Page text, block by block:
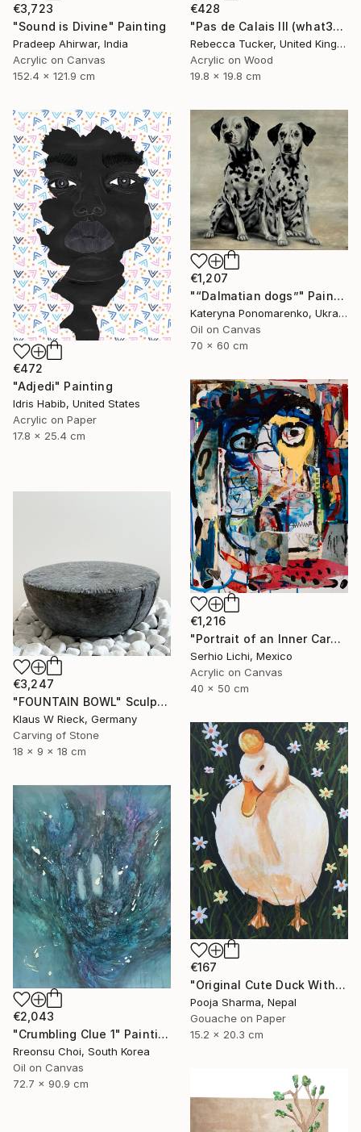
€428
"Pas de Calais III (what3words - shareholder.deserve.intelligibly)" Painting
Rebecca Tucker, United Kingdom
Acrylic on Wood
19.8 x 19.8 cm
€3,723
"Sound is Divine" Painting
Pradeep Ahirwar, India
Acrylic on Canvas
152.4 x 121.9 cm
€472
"Adjedi" Painting
Idris Habib, United States
Acrylic on Paper
17.8 x 25.4 cm
€1,207
"“Dalmatian dogs”" Painting
Kateryna Ponomarenko, Ukraine
Oil on Canvas
70 x 60 cm
€1,216
"Portrait of an Inner Carnival" Painting
Serhio Lichi, Mexico
Acrylic on Canvas
40 x 50 cm
€3,247
"FOUNTAIN BOWL" Sculpture
Klaus W Rieck, Germany
Carving of Stone
18 x 9 x 18 cm
€167
"Original Cute Duck With Hat Gouache Painting" Painting
Pooja Sharma, Nepal
Gouache on Paper
15.2 x 20.3 cm
€2,043
"Crumbling Clue 1" Painting
Rreonsu Choi, South Korea
Oil on Canvas
72.7 x 90.9 cm